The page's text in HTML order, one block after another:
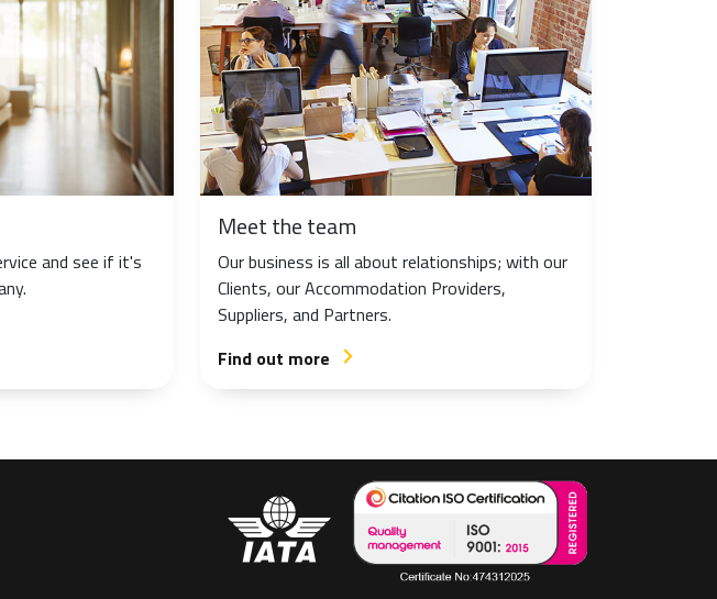
and see if it's
Meet the team
Our business is all about relationships; with our
Clients, our Accommodation Providers,
Suppliers, and Partners.
Find out more
arrow_forward_ios